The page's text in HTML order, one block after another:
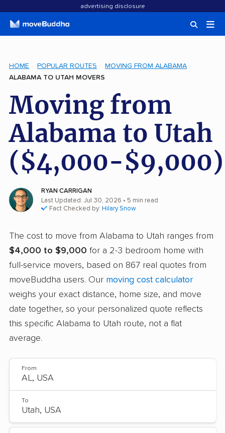
advertising disclosure
HOME POPULAR ROUTES
MOVING FROM ALABAMA
ALABAMA TO UTAH MOVERS
Moving from
Alabama to Utah
($4,000-$9,000)
RYAN CARRIGAN
Last Updated: Jul 30, 2026 • 5 min read
Fact Checked by: Hilary Snow
The cost to move from Alabama to Utah ranges from
$4,000 to $9,000 for a 2-3 bedroom home with
full-service movers, based on 867 real quotes from
moveBuddha users. Our moving cost calculator
weighs your exact distance, home size, and move
date together, so your personalized quote reflects
this specific Alabama to Utah route, not a flat
average.
From
To